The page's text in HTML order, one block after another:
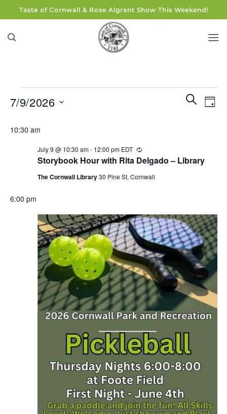
to
content
Taste of Cornwall & Rose Algrant Show This Weekend!
for
July
Events
Search
SEARCH
DAY
7/9/2026
date.
10:30 am
Storybook Hour with Rita Delgado – Library
July 9 @ 10:30 am- 12:00 pm EDT Recurring
The Cornwall Library30 Pine St, Cornwall
6:00 pm